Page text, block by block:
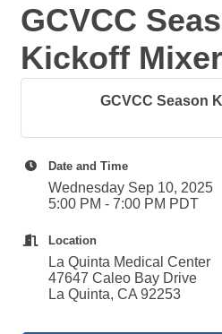
GCVCC
Kickoff Mixer
GCVCC Season
Date and Time
Wednesday Sep 10, 2025
5:00 PM - 7:00 PM PDT
Location
La Quinta Medical Center
47647 Caleo Bay Drive
La Quinta, CA 92253